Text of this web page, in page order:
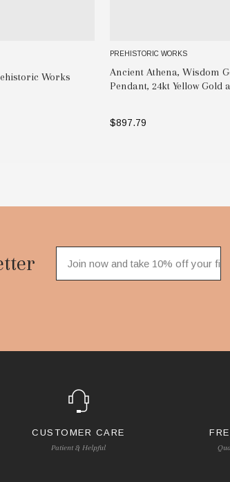
Works
PREHISTORIC WORKS
Ancient Athena, Wisdom
Pendant, 24kt Yellow
$897.79
CUSTOMER CARE
Patient & Helpful